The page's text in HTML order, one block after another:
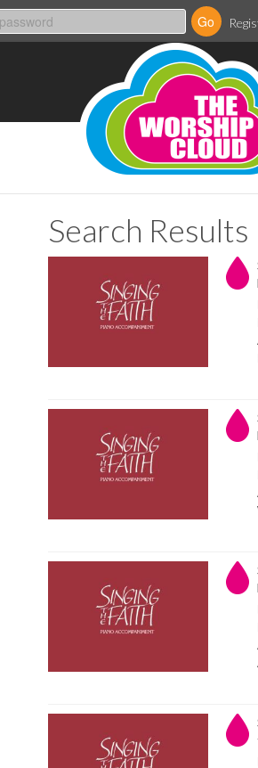
Search Results